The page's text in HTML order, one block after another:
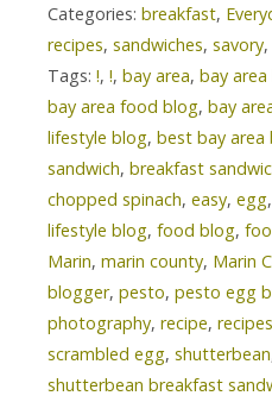
Categories: breakfast,
recipes, sandwiches, savory,
Tags: !, !, bay area, bay
bay area food blog, bay
lifestyle blog, best bay area
sandwich, breakfast
chopped spinach, easy, egg,
lifestyle blog, food blog,
Marin, marin county, Marin
blogger, pesto, pesto egg
photography, recipe, recipes
scrambled egg, shutterbean
shutterbean breakfast